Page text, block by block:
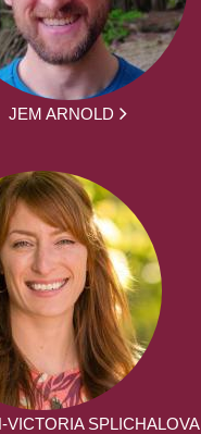
JEM ARNOLD
VICTORIA SPLICHALOVA